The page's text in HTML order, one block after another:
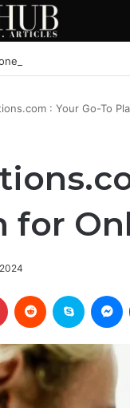
SE4, New Beats
: Your Go-To
for
Pinterest Reddit Skype